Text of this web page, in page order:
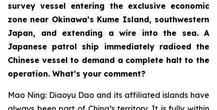
survey vessel entering the exclusive economic
zone near Okinawa’s Kume Island, southwestern
Japan, and extending a wire into the sea. A
Japanese patrol ship immediately radioed the
Chinese vessel to demand a complete halt to the
operation. What’s your comment?
Mao Ning: Diaoyu Dao and its affiliated islands have